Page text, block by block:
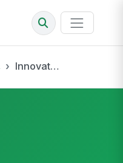
Innovation Champion Recognition Nomination Form